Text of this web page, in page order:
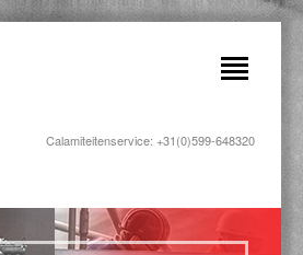
Calamiteitenservice: +31(0)599-648320